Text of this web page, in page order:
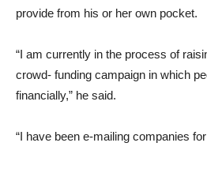
provide from his or her own pocket.
“I am currently in the process of
crowd- funding campaign in which
financially,” he said.
“I have been e-mailing companies